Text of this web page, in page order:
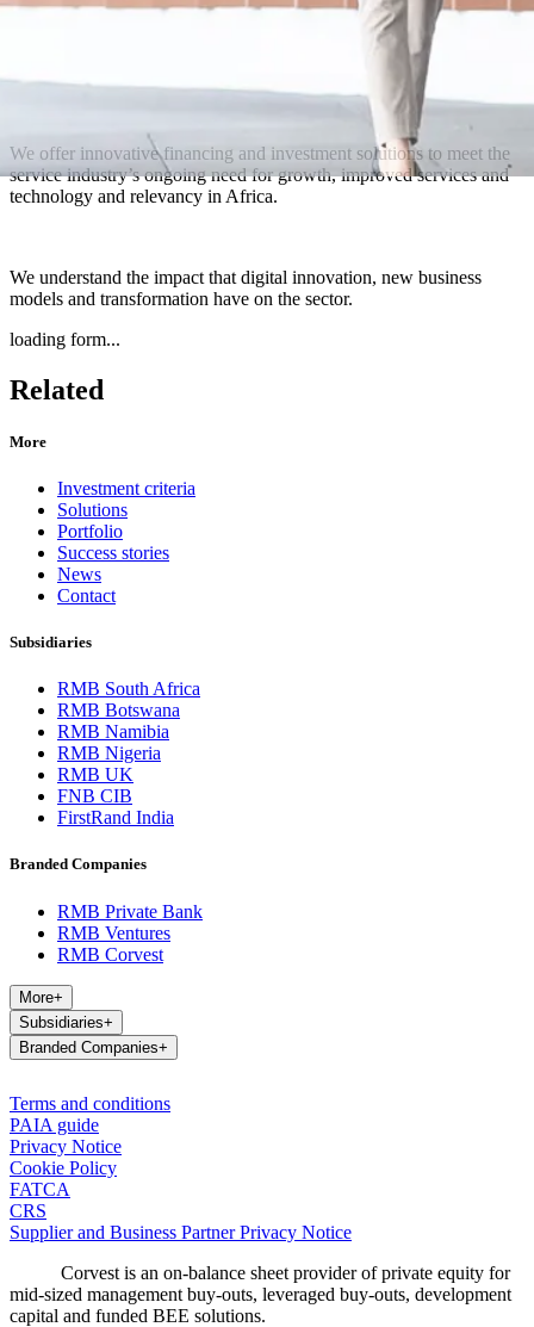
We offer innovative financing and investment solutions to meet the
service industry’s ongoing need for growth, improved services and
technology and relevancy in Africa.
We understand the impact that digital innovation, new business
models and transformation have on the sector.
loading form...
Related
More
Investment criteria
Solutions
Portfolio
Success stories
News
Contact
Subsidiaries
RMB South Africa
RMB Botswana
RMB Namibia
RMB Nigeria
RMB UK
FNB CIB
FirstRand India
Branded Companies
RMB Private Bank
RMB Ventures
RMB Corvest
More+
Subsidiaries+
Branded Companies+
Terms and conditions
PAIA guide
Privacy Notice
Cookie Policy
FATCA
CRS
Supplier and Business Partner Privacy Notice
Corvest is an on-balance sheet provider of private equity for
mid-sized management buy-outs, leveraged buy-outs, development
capital and funded BEE solutions.